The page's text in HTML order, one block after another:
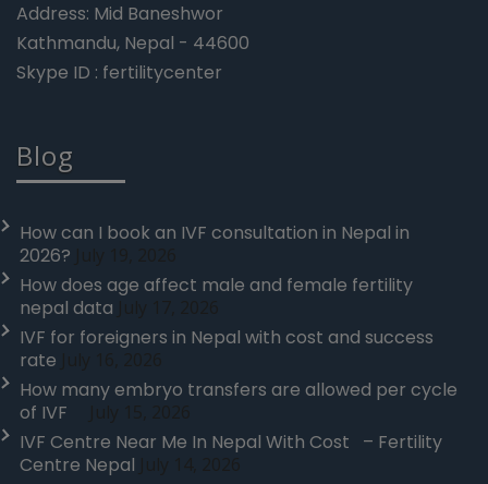
Address: Mid Baneshwor
Kathmandu, Nepal - 44600
Skype ID : fertilitycenter
Blog
How can I book an IVF consultation in Nepal in
2026?
How does age affect male and female fertility
nepal data
IVF for foreigners in Nepal with cost and success
rate
How many embryo transfers are allowed per cycle
of IVF
IVF Centre Near Me In Nepal With Cost – Fertility
Centre Nepal